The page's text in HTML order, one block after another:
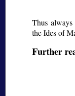
Thus always
the Ides of
Further